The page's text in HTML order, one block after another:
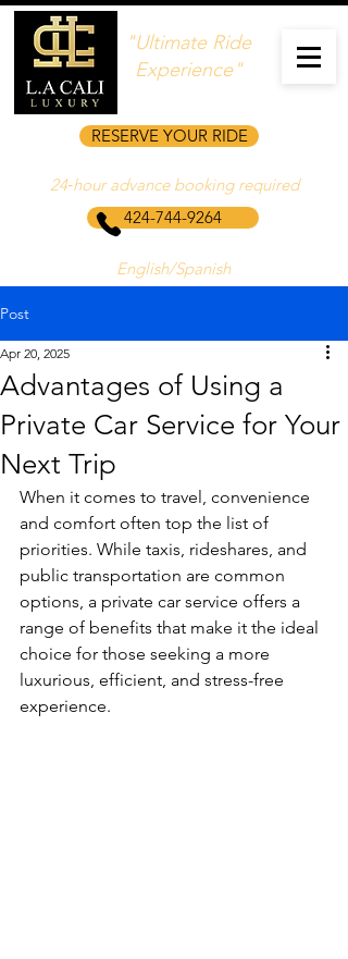
"Ultimate Ride
Experience"
RESERVE YOUR RIDE
424-744-9264
English/Spanish
24‑hour advance booking required
Post
Advantages of Using a
Private Car Service for Your
Next Trip
Apr 20, 2025
When it comes to travel, convenience
and comfort often top the list of
priorities. While taxis, rideshares, and
public transportation are common
options, a private car service offers a
range of benefits that make it the ideal
choice for those seeking a more
luxurious, efficient, and stress-free
experience.